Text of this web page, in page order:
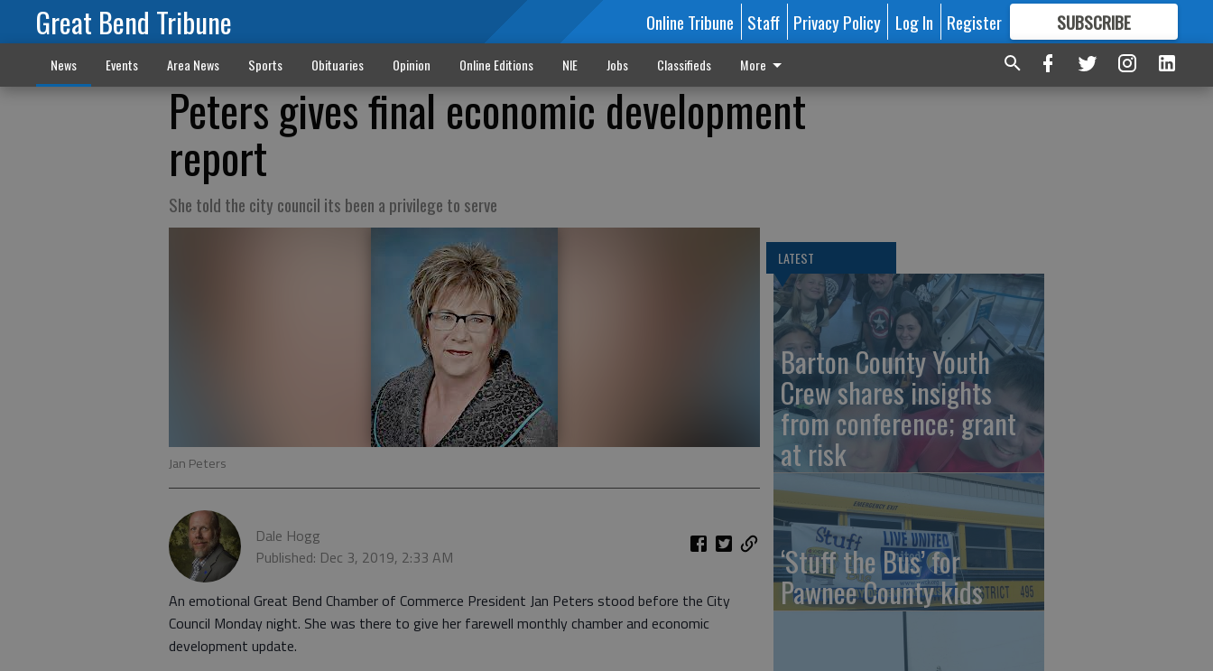
Great Bend Tribune Online Tribune Staff Privacy Policy Log In Register SUBSCRIBE
FORMORE GREAT CONTENT
News Events Area News Sports Obituaries Opinion Online Editions NIE Jobs Classifieds More
Peters gives final economic development
report
She told the city council its been a privilege to serve
Jan Peters
Dale Hogg
Published: Dec 3, 2019, 2:33 AM
An emotional Great Bend Chamber of Commerce President Jan Peters stood before the City
Council Monday night. She was there to give her farewell monthly chamber and economic
development update.
LATEST
Barton County Youth
Crew shares insights
from conference; grant
at risk
‘Stuff the Bus’ for
Pawnee County kids